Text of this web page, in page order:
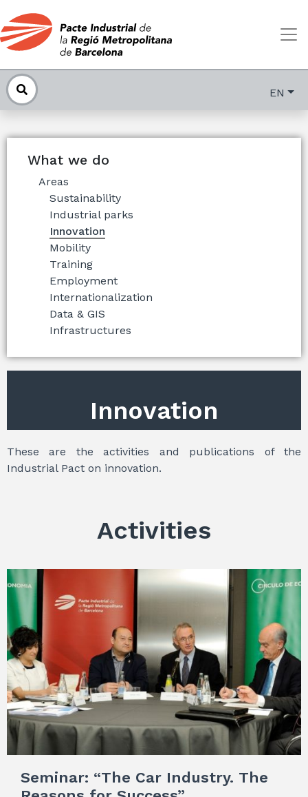
EN
What we do
Areas
Sustainability
Industrial parks
Innovation
Mobility
Training
Employment
Internationalization
Data & GIS
Infrastructures
Innovation
These are the activities and publications of the
Industrial Pact on innovation.
Activities
Seminar: “The Car Industry. The